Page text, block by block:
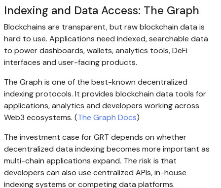
Indexing and Data Access: The Graph
Blockchains are transparent, but raw blockchain data is
hard to use. Applications need indexed, searchable data
to power dashboards, wallets, analytics tools, DeFi
interfaces and user-facing products.
The Graph is one of the best-known decentralized
indexing protocols. It provides blockchain data tools for
applications, analytics and developers working across
Web3 ecosystems. (The Graph Docs)
The investment case for GRT depends on whether
decentralized data indexing becomes more important as
multi-chain applications expand. The risk is that
developers can also use centralized APIs, in-house
indexing systems or competing data platforms.